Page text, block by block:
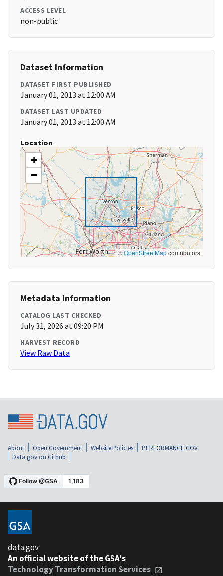
ACCESS LEVEL
non-public
Dataset Information
DATASET FIRST PUBLISHED
January 01, 2013 at 12:00 AM
DATASET LAST UPDATED
January 01, 2013 at 12:00 AM
Location
+
−
©OpenStreetMapcontributors
Metadata Information
CATALOG LAST CHECKED
July 31, 2026 at 09:20 PM
HARVEST RECORD
View Raw Data
About Open Government Website Policies
PERFORMANCE.GOV
Data.gov on Github
data.gov
An official website of the GSA's
Technology Transformation Services